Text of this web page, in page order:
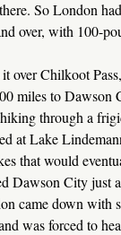
So London
over, with 100-
over Chilkoot
miles to Dawson
through a
at Lake
that would
Dawson City just
came down with
was forced to